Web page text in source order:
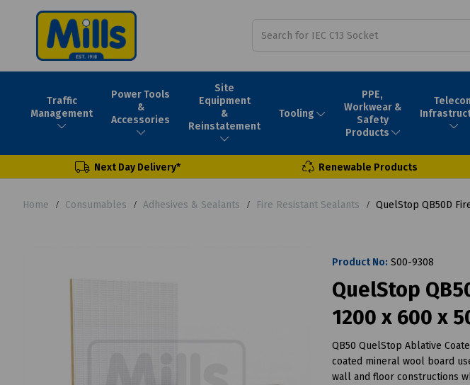
Traffic
Management
Power Tools
&
Accessories
Site
Equipment
&
Reinstatement
Tooling
PPE,
Workwear &
Safety
Products
Next Day Delivery* Renewable Products
Home Consumables Adhesives & Sealants Fire Resistant Sealants QuelStop QB50D
Product No: S00-9308
QuelStop
1200 x 600 x
QB50 QuelStop Ablative
coated mineral wool board
wall and floor constructions